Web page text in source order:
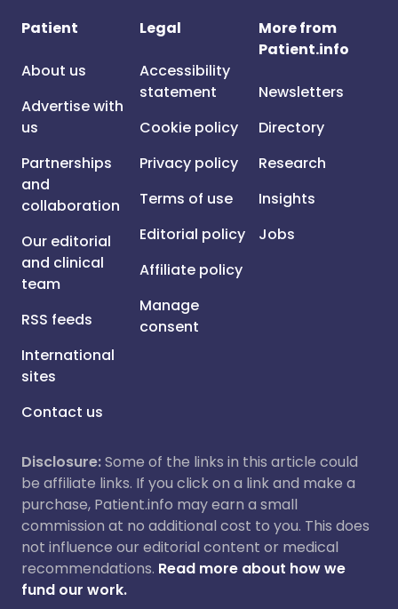
Patient
About us
Advertise with
us
Partnerships
and
collaboration
Our editorial
and clinical
team
RSS feeds
International
sites
Contact us
Legal
Accessibility
statement
Cookie policy
Privacy policy
Terms of use
Editorial policy
Affiliate policy
Manage
consent
More from
Patient.info
Newsletters
Directory
Research
Insights
Jobs
Disclosure:Some of the links in this article could
be affiliate links. If you click on a link and make a
purchase, Patient.info may earn a small
commission at no additional cost to you. This does
not influence our editorial content or medical
recommendations. Read more about how we
fund our work.